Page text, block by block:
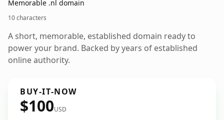
Memorable .nl domain
10 characters
A short, memorable, established domain ready to
power your brand. Backed by years of established
online authority.
BUY-IT-NOW
$100USD